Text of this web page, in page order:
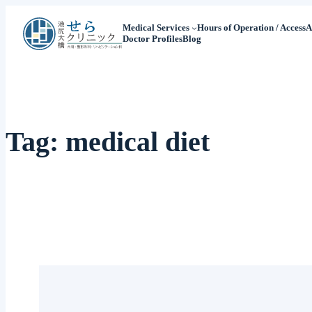
Medical Services Hours of Operation / Access
Doctor ProfilesBlog
Tag: medical diet